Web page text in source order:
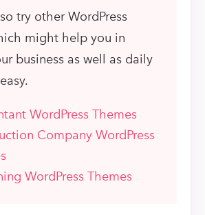
try other WordPress
might help you in
business as well as daily
WordPress Themes
Company WordPress
WordPress Themes